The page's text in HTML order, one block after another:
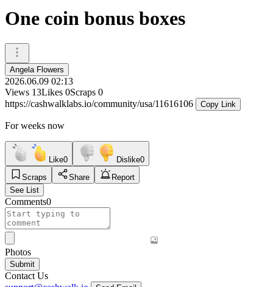
One coin bonus boxes
Angela Flowers
2026.06.09 02:13
Views 13Likes 0Scraps 0
https://cashwalklabs.io/community/usa/11616106
Copy Link
For weeks now
Like0 Dislike0
Scraps
Share
Report
See List
Comments0
Photos
Submit
Contact Us